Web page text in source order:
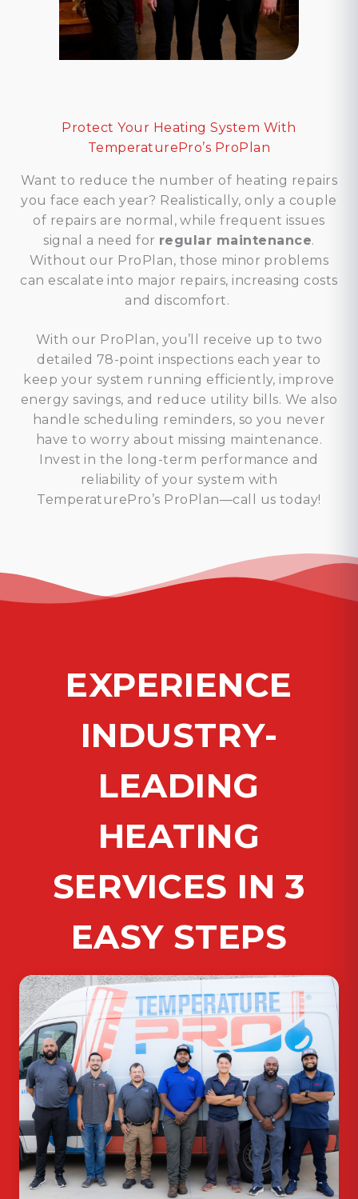
Protect Your Heating System With
TemperaturePro’s ProPlan
Want to reduce the number of heating repairs
you face each year? Realistically, only a couple
of repairs are normal, while frequent issues
signal a need for regular maintenance.
Without our ProPlan, those minor problems
can escalate into major repairs, increasing costs
and discomfort.
With our ProPlan, you’ll receive up to two
detailed 78-point inspections each year to
keep your system running efficiently, improve
energy savings, and reduce utility bills. We also
handle scheduling reminders, so you never
have to worry about missing maintenance.
Invest in the long-term performance and
reliability of your system with
TemperaturePro’s ProPlan—call us today!
EXPERIENCE
INDUSTRY-
LEADING
HEATING
SERVICES IN 3
EASY STEPS